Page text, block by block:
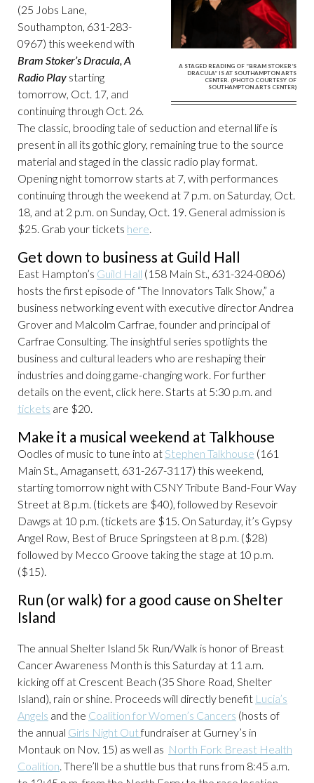
A STAGED READING OF “BRAM STOKER’S
DRACULA” IS AT SOUTHAMPTON ARTS
CENTER. (PHOTO COURTESY OF
SOUTHAMPTON ARTS CENTER)
(25 Jobs Lane,
Southampton, 631-283-
0967) this weekend with
Bram Stoker’s Dracula, A
Radio Play starting
tomorrow, Oct. 17, and
continuing through Oct. 26.
The classic, brooding tale of seduction and eternal life is
present in all its gothic glory, remaining true to the source
material and staged in the classic radio play format.
Opening night tomorrow starts at 7, with performances
continuing through the weekend at 7 p.m. on Saturday, Oct.
18, and at 2 p.m. on Sunday, Oct. 19. General admission is
$25. Grab your tickets here.
Get down to business at Guild Hall
East Hampton’s Guild Hall (158 Main St., 631-324-0806)
hosts the first episode of “The Innovators Talk Show,” a
business networking event with executive director Andrea
Grover and Malcolm Carfrae, founder and principal of
Carfrae Consulting. The insightful series spotlights the
business and cultural leaders who are reshaping their
industries and doing game-changing work. For further
details on the event, click here. Starts at 5:30 p.m. and
tickets are $20.
Make it a musical weekend at Talkhouse
Oodles of music to tune into at Stephen Talkhouse (161
Main St., Amagansett, 631-267-3117) this weekend,
starting tomorrow night with CSNY Tribute Band-Four Way
Street at 8 p.m. (tickets are $40), followed by Resevoir
Dawgs at 10 p.m. (tickets are $15. On Saturday, it’s Gypsy
Angel Row, Best of Bruce Springsteen at 8 p.m. ($28)
followed by Mecco Groove taking the stage at 10 p.m.
($15).
Run (or walk) for a good cause on Shelter
Island
The annual Shelter Island 5k Run/Walk is honor of Breast
Cancer Awareness Month is this Saturday at 11 a.m.
kicking off at Crescent Beach (35 Shore Road, Shelter
Island), rain or shine. Proceeds will directly benefit Lucia’s
Angels and the Coalition for Women’s Cancers (hosts of
the annual Girls Night Outfundraiser at Gurney’s in
Montauk on Nov. 15) as well as North Fork Breast Health
Coalition. There’ll be a shuttle bus that runs from 8:45 a.m.